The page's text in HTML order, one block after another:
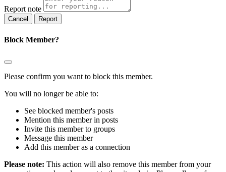
Report note
Report
Block Member?
Please confirm you want to block this member.
You will no longer be able to:
See blocked member's posts
Mention this member in posts
Invite this member to groups
Message this member
Add this member as a connection
Please note: This action will also remove this member from your